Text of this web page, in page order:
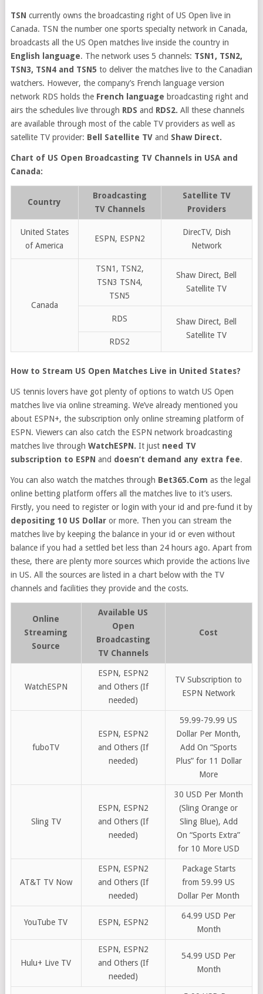
TSN currently owns the broadcasting right of US Open live in
Canada. TSN the number one sports specialty network in Canada,
broadcasts all the US Open matches live inside the country in
English language. The network uses 5 channels: TSN1, TSN2,
TSN3, TSN4 and TSN5 to deliver the matches live to the Canadian
watchers. However, the company’s French language version
network RDS holds the French language broadcasting right and
airs the schedules live through RDS and RDS2. All these channels
are available through most of the cable TV providers as well as
satellite TV provider: Bell Satellite TVand Shaw Direct.
Chart of US Open Broadcasting TV Channels in USA and
Canada:
Country
Broadcasting
TV Channels
Satellite TV
Providers
United States
of America
ESPN, ESPN2
DirecTV, Dish
Network
Canada
TSN1, TSN2,
TSN3 TSN4,
TSN5
Shaw Direct, Bell
Satellite TV
RDS
Shaw Direct, Bell
Satellite TV
RDS2
How to Stream US Open Matches Live in United States?
US tennis lovers have got plenty of options to watch US Open
matches live via online streaming. We’ve already mentioned you
about ESPN+, the subscription only online streaming platform of
ESPN. Viewers can also catch the ESPN network broadcasting
matches live through WatchESPN. It just need TV
subscription to ESPN and doesn’t demand any extra fee.
You can also watch the matches through Bet365.Com as the legal
online betting platform offers all the matches live to it’s users.
Firstly, you need to register or login with your id and pre-fund it by
depositing 10 US Dollaror more. Then you can stream the
matches live by keeping the balance in your id or even without
balance if you had a settled bet less than 24 hours ago. Apart from
these, there are plenty more sources which provide the actions live
in US. All the sources are listed in a chart below with the TV
channels and facilities they provide and the costs.
Online
Streaming
Source
Available US
Open
Broadcasting
TV Channels
Cost
WatchESPN
ESPN, ESPN2
and Others (If
needed)
TV Subscription to
ESPN Network
fuboTV
ESPN, ESPN2
and Others (If
needed)
59.99-79.99 US
Dollar Per Month,
Add On “Sports
Plus” for 11 Dollar
More
Sling TV
ESPN, ESPN2
and Others (If
needed)
30 USD Per Month
(Sling Orange or
Sling Blue), Add
On “Sports Extra”
for 10 More USD
AT&T TV Now
ESPN, ESPN2
and Others (If
needed)
Package Starts
from 59.99 US
Dollar Per Month
YouTube TV ESPN, ESPN2
64.99 USD Per
Month
Hulu+ Live TV
ESPN, ESPN2
and Others (If
needed)
54.99 USD Per
Month